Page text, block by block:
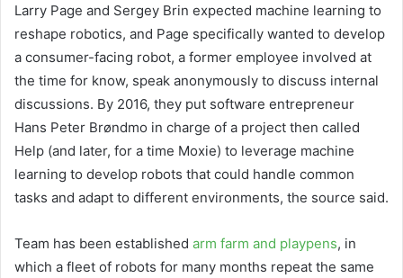
Larry Page and Sergey Brin expected machine learning to
reshape robotics, and Page specifically wanted to develop
a consumer-facing robot, a former employee involved at
the time for know, speak anonymously to discuss internal
discussions. By 2016, they put software entrepreneur
Hans Peter Brøndmo in charge of a project then called
Help (and later, for a time Moxie) to leverage machine
learning to develop robots that could handle common
tasks and adapt to different environments, the source said.
Team has been established arm farm and playpens, in
which a fleet of robots for many months repeat the same